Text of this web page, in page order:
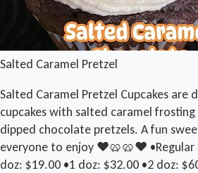
Salted Caramel Pretzel
Salted Caramel Pretzel Cupcakes are
cupcakes with salted caramel
dipped chocolate pretzels. A fun
everyone to enjoy ❤️🥨🥨❤️ •Regular
doz: $19.00 •1 doz: $32.00 •2 doz: